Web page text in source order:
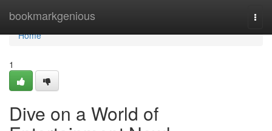
bookmarkgenious
Home
Home
1
Dive on a World of